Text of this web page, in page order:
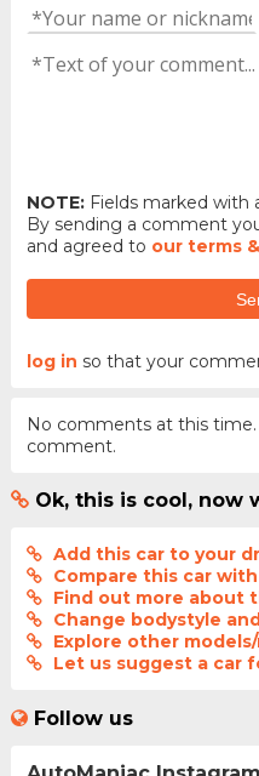
NOTE:Fields marked with
By sending a comment
and agreed to our terms
log in so that your
No comments at this
comment.
Ok, this is cool, now
Add this car to your
Compare this car
Find out more about
Change bodystyle
Explore other
Let us suggest a car
Follow us